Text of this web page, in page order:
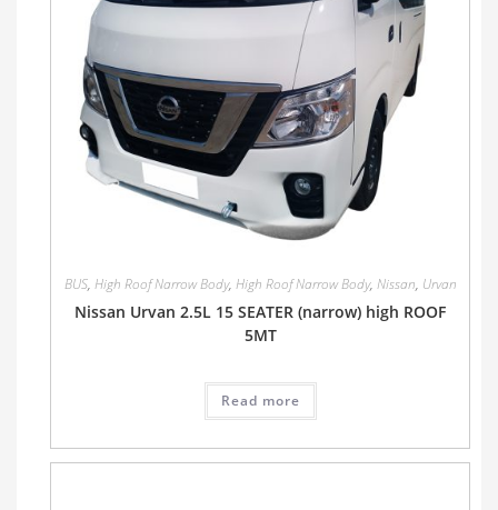
BUS, High Roof Narrow Body, High Roof Narrow Body, Nissan, Urvan
Nissan Urvan 2.5L 15 SEATER (narrow) high ROOF
5MT
Read more